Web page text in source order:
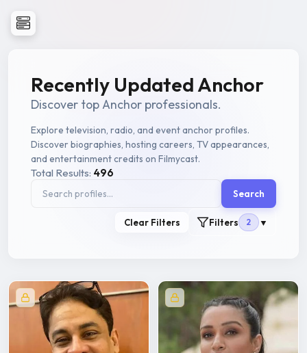
Recently Updated Anchor
Discover top Anchor professionals.
Explore television, radio, and event anchor profiles.
Discover biographies, hosting careers, TV appearances,
and entertainment credits on Filmycast.
Total Results: 496
Search
Clear Filters Filters 2 ▼